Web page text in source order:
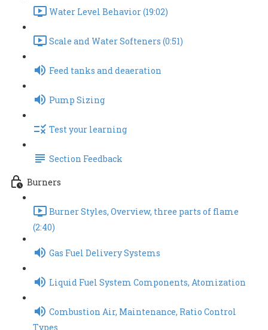
Water Level Behavior (19:02)
Scale and Water Softeners (0:51)
Feed tanks and deaeration
Pump Sizing
Test your learning
Section Feedback
Burners
Burner Styles, Overview, three parts of flame
(2:40)
Gas Fuel Delivery Systems
Liquid Fuel System Components, Atomization
Combustion Air, Maintenance, Ratio Control
Types